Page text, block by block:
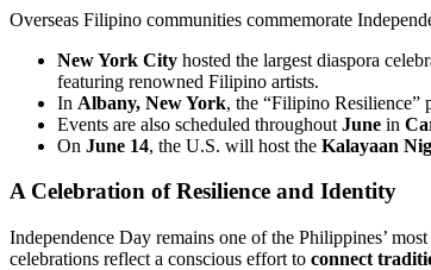
Overseas Filipino communities commemorate
New York City hosted the largest diaspora
featuring renowned Filipino artists.
In Albany, New York, the “Filipino Resilience”
Events are also scheduled throughout June in
On June 14, the U.S. will host the Kalayaan
A Celebration of Resilience and Identity
Independence Day remains one of the Philippines’
celebrations reflect a conscious effort to connect